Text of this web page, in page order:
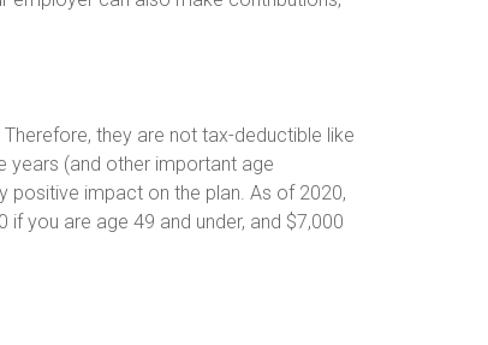
they are not tax-deductible like
years (and other important age
positive impact on the plan. As of 2020,
you are age 49 and under, and $7,000